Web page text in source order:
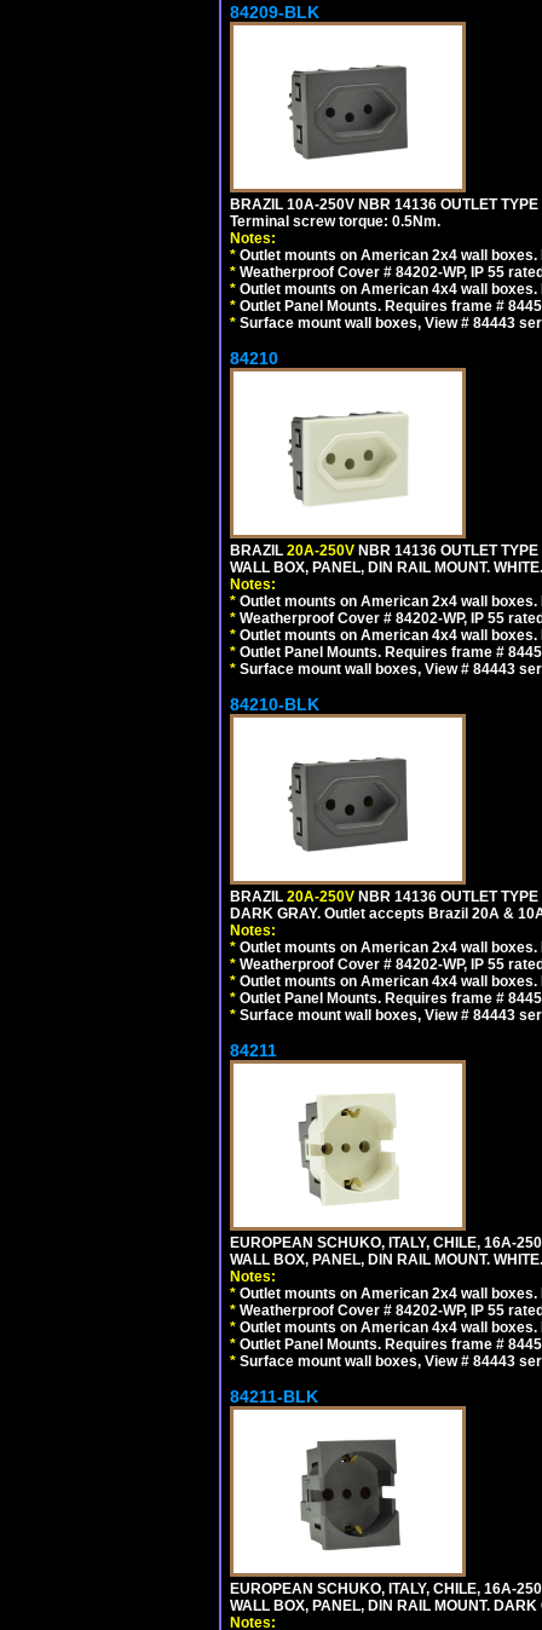
84209-BLK
BRAZIL 10A-250V NBR 14136 OUTLET
Terminal screw torque: 0.5Nm.
Notes:
* Outlet mounts on American 2x4 wall
* Weatherproof Cover # 84202-WP, IP 55
* Outlet mounts on American 4x4 wall
* Outlet Panel Mounts. Requires frame #
* Surface mount wall boxes, View # 84443
84210
BRAZIL 20A-250V NBR 14136 OUTLET
WALL BOX, PANEL, DIN RAIL MOUNT.
Notes:
* Outlet mounts on American 2x4 wall
* Weatherproof Cover # 84202-WP, IP 55
* Outlet mounts on American 4x4 wall
* Outlet Panel Mounts. Requires frame #
* Surface mount wall boxes, View # 84443
84210-BLK
BRAZIL 20A-250V NBR 14136 OUTLET
DARK GRAY. Outlet accepts Brazil 20A &
Notes:
* Outlet mounts on American 2x4 wall
* Weatherproof Cover # 84202-WP, IP 55
* Outlet mounts on American 4x4 wall
* Outlet Panel Mounts. Requires frame #
* Surface mount wall boxes, View # 84443
84211
EUROPEAN SCHUKO, ITALY, CHILE, 16A-
WALL BOX, PANEL, DIN RAIL MOUNT. WHITE.
Notes:
* Outlet mounts on American 2x4 wall
* Weatherproof Cover # 84202-WP, IP 55
* Outlet mounts on American 4x4 wall
* Outlet Panel Mounts. Requires frame #
* Surface mount wall boxes, View # 84443
84211-BLK
EUROPEAN SCHUKO, ITALY, CHILE, 16A-
WALL BOX, PANEL, DIN RAIL MOUNT. DARK
Notes: